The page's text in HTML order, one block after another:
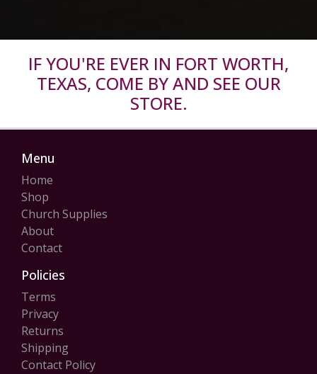
IF YOU'RE EVER IN FORT WORTH,
TEXAS, COME BY AND SEE OUR
STORE.
Menu
Home
Shop
Church Supplies
About
Contact
Policies
Terms
Privacy
Returns
Shipping
Contact Policy